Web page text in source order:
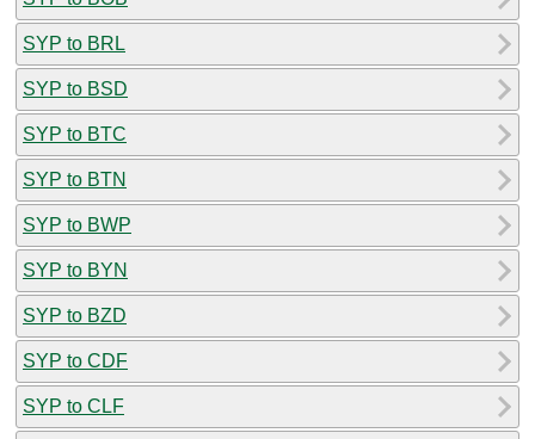
SYP to BRL
SYP to BSD
SYP to BTC
SYP to BTN
SYP to BWP
SYP to BYN
SYP to BZD
SYP to CDF
SYP to CLF